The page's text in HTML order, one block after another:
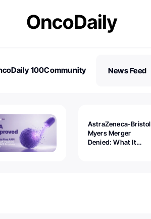
100Community
News Feed
AstraZeneca-Bristol
Myers Merger
Denied: What It